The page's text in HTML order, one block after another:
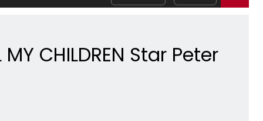
CHILDREN Star Peter